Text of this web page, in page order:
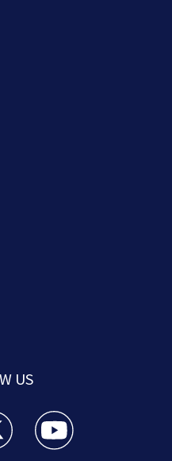
US
facebook feed(Opens a new
25 News twitter feed(Opens
Boston 25 News